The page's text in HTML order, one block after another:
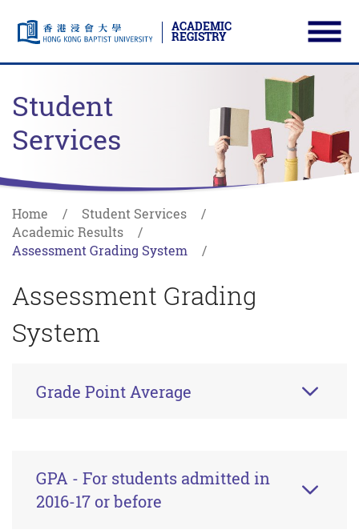
ACADEMIC
REGISTRY
Student
Services
Home
Student Services
Academic Results
Assessment Grading System
Assessment Grading
System
Grade Point Average
GPA - For students admitted in
2016-17 or before